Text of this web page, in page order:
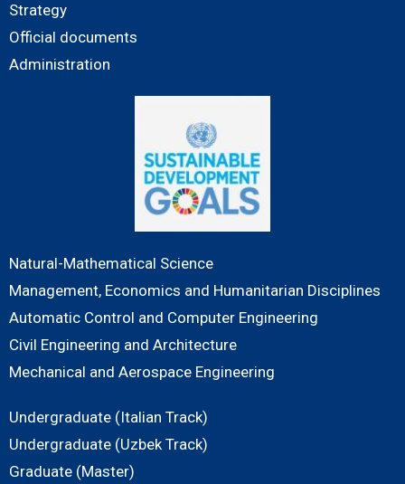
Strategy
Official documents
Administration
Natural-Mathematical Science
Management, Economics and Humanitarian Disciplines
Automatic Control and Computer Engineering
Civil Engineering and Architecture
Mechanical and Aerospace Engineering
Undergraduate (Italian Track)
Undergraduate (Uzbek Track)
Graduate (Master)